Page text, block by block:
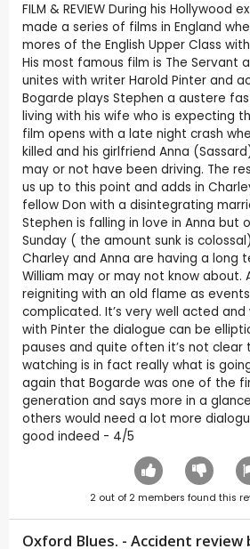
FILM & REVIEW During his Hollywood
made a series of films in England
mores of the English Upper Class
His most famous film is The Servant
unites with writer Harold Pinter and
Bogarde plays Stephen a austere
living with his wife who is expecting
film opens with a late night crash
killed and his girlfriend Anna
may or not have been driving. The
us up to this point and adds in
fellow Don with a disintegrating
Stephen is falling in love in Anna but
Sunday ( the amount sunk is
Charley and Anna are having a long
William may or may not know about.
reigniting with an old flame as
complicated. It’s very well acted
with Pinter the dialogue can be
pauses and quite often it’s not
watching is in fact really what is
again that Bogarde was one of the
generation and says more in a
others would need a lot more
good indeed - 4/5
2 out of 2 members found this
Oxford Blues. - Accident review